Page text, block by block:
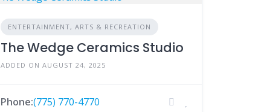
ENTERTAINMENT, ARTS & RECREATION
The Wedge Ceramics Studio
ADDED ON AUGUST 24, 2025
Phone:(775) 770-4770